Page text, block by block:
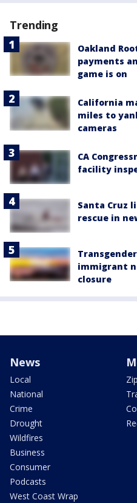
Trending
Oakland
payments
game is on
California
miles to
cameras
CA
facility
Santa Cruz
rescue in
immigrant
closure
News
Local
National
Crime
Drought
Wildfires
Business
Consumer
Podcasts
West Coast Wrap